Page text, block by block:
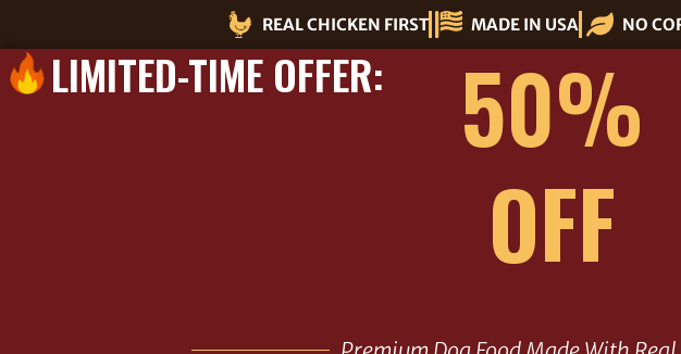
content
REAL CHICKEN FIRST MADE IN USA NO
LIMITED-TIME OFFER:
50%
OFF